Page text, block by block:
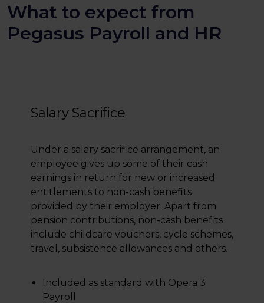
What to expect from
Pegasus Payroll and HR
Salary Sacrifice
Under a salary sacrifice arrangement, an
employee gives up some of their cash
earnings in return for new or increased
entitlements to non-cash benefits
provided by their employer. Apart from
pension contributions, non-cash benefits
include childcare vouchers, cycle schemes,
travel, subsistence allowances and others.
Included as standard with Opera 3
Payroll